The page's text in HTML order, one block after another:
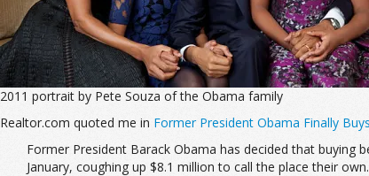
2011 portrait by Pete Souza of the Obama family
Realtor.com quoted me in Former President Obama Finally
Former President Barack Obama has decided that buying
January, coughing up $8.1 million to call the place their own.